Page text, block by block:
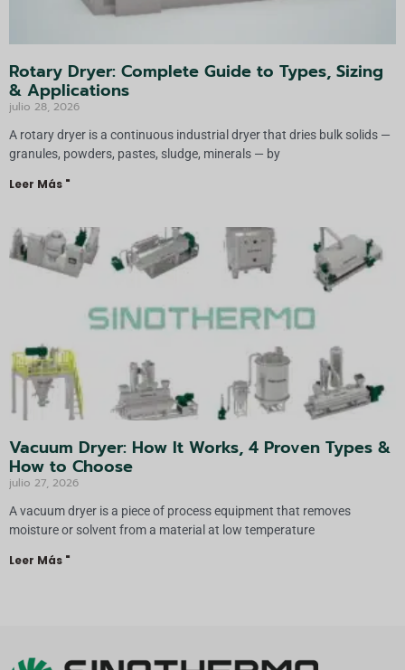
Rotary Dryer: Complete Guide to Types, Sizing
& Applications
julio 28, 2026
A rotary dryer is a continuous industrial dryer that dries bulk solids —
granules, powders, pastes, sludge, minerals — by
Leer Más "
Vacuum Dryer: How It Works, 4 Proven Types &
How to Choose
julio 27, 2026
A vacuum dryer is a piece of process equipment that removes
moisture or solvent from a material at low temperature
Leer Más "